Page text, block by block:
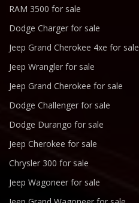
RAM 3500 for sale
Dodge Charger for sale
Jeep Grand Cherokee 4xe for sale
Jeep Wrangler for sale
Jeep Grand Cherokee for sale
Dodge Challenger for sale
Dodge Durango for sale
Jeep Cherokee for sale
Chrysler 300 for sale
Jeep Wagoneer for sale